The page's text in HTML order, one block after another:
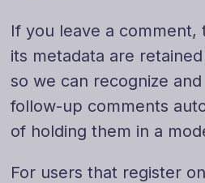
If you leave a comment,
its metadata are
so we can recognize
follow-up comments
of holding them in a
For users that register